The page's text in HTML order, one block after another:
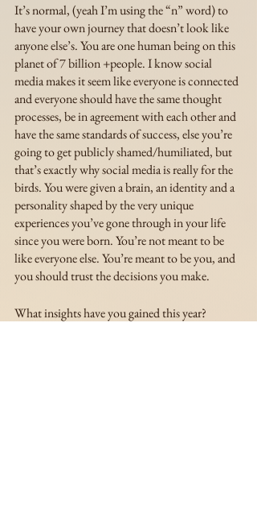
It’s normal, (yeah I’m using the “n” word) to
have your own journey that doesn’t look like
anyone else’s. You are one human being on this
planet of 7 billion +people. I know social
media makes it seem like everyone is connected
and everyone should have the same thought
processes, be in agreement with each other and
have the same standards of success, else you’re
going to get publicly shamed/humiliated, but
that’s exactly why social media is really for the
birds. You were given a brain, an identity and a
personality shaped by the very unique
experiences you’ve gone through in your life
since you were born. You’re not meant to be
like everyone else. You’re meant to be you, and
you should trust the decisions you make.
What insights have you gained this year?